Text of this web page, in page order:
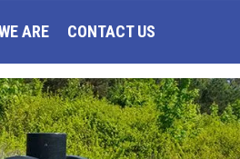
ARE CONTACT US